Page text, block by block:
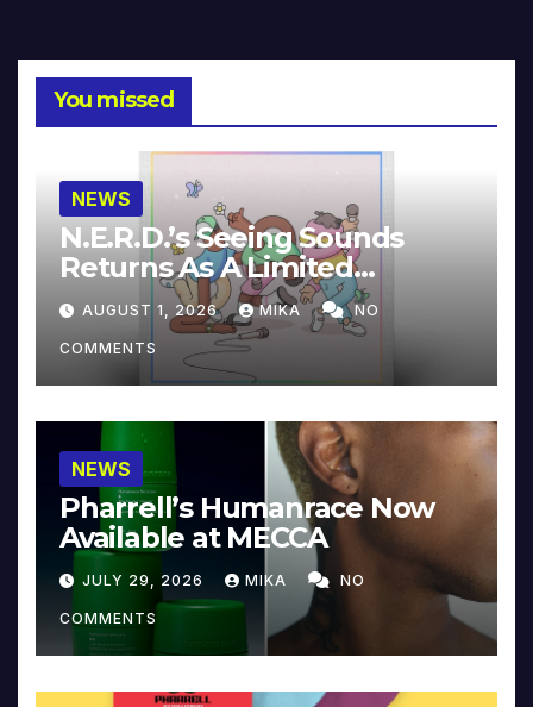
You missed
NEWS
N.E.R.D.’s Seeing Sounds
Returns As A Limited
Collector’s Edition
AUGUST 1, 2026 MIKA NO
COMMENTS
NEWS
Pharrell’s Humanrace Now
Available at MECCA
JULY 29, 2026 MIKA NO
COMMENTS